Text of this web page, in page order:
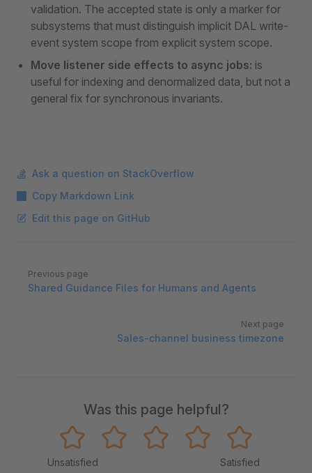
validation. The accepted state is only a marker for
subsystems that must distinguish implicit DAL write-
event system scope from explicit system scope.
Move listener side effects to async jobs: is
useful for indexing and denormalized data, but not a
general fix for synchronous invariants.
Ask a question on StackOverflow
Copy Markdown Link
Edit this page on GitHub
Pager
Previous page
Shared Guidance Files for Humans and Agents
Next page
Sales-channel business timezone
Was this page helpful?
Unsatisfied Satisfied